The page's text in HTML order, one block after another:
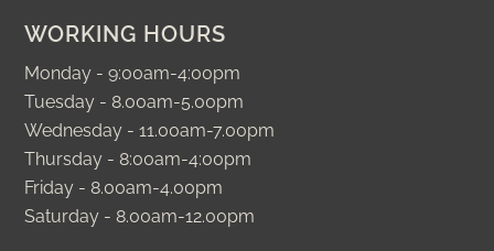
e
b
o
o
k
t
a
g
r
a
m
WORKING HOURS
Monday - 9:00am-4:00pm
Tuesday - 8.00am-5.00pm
Wednesday - 11.00am-7.00pm
Thursday - 8:00am-4:00pm
Friday - 8.00am-4.00pm
Saturday - 8.00am-12.00pm